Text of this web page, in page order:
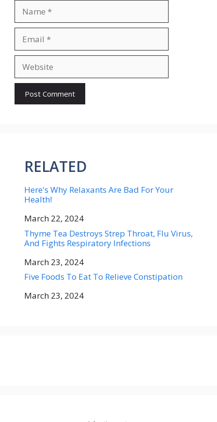
RELATED
Here's Why Relaxants Are Bad For Your
Health!
Date
March 22, 2024
Thyme Tea Destroys Strep Throat, Flu Virus,
And Fights Respiratory Infections
Date
March 23, 2024
Five Foods To Eat To Relieve Constipation
Date
March 23, 2024